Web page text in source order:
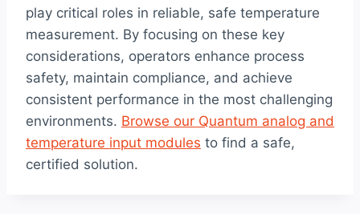
play critical roles in reliable, safe temperature
measurement. By focusing on these key
considerations, operators enhance process
safety, maintain compliance, and achieve
consistent performance in the most challenging
environments. Browse our Quantum analog and
temperature input modules to find a safe,
certified solution.